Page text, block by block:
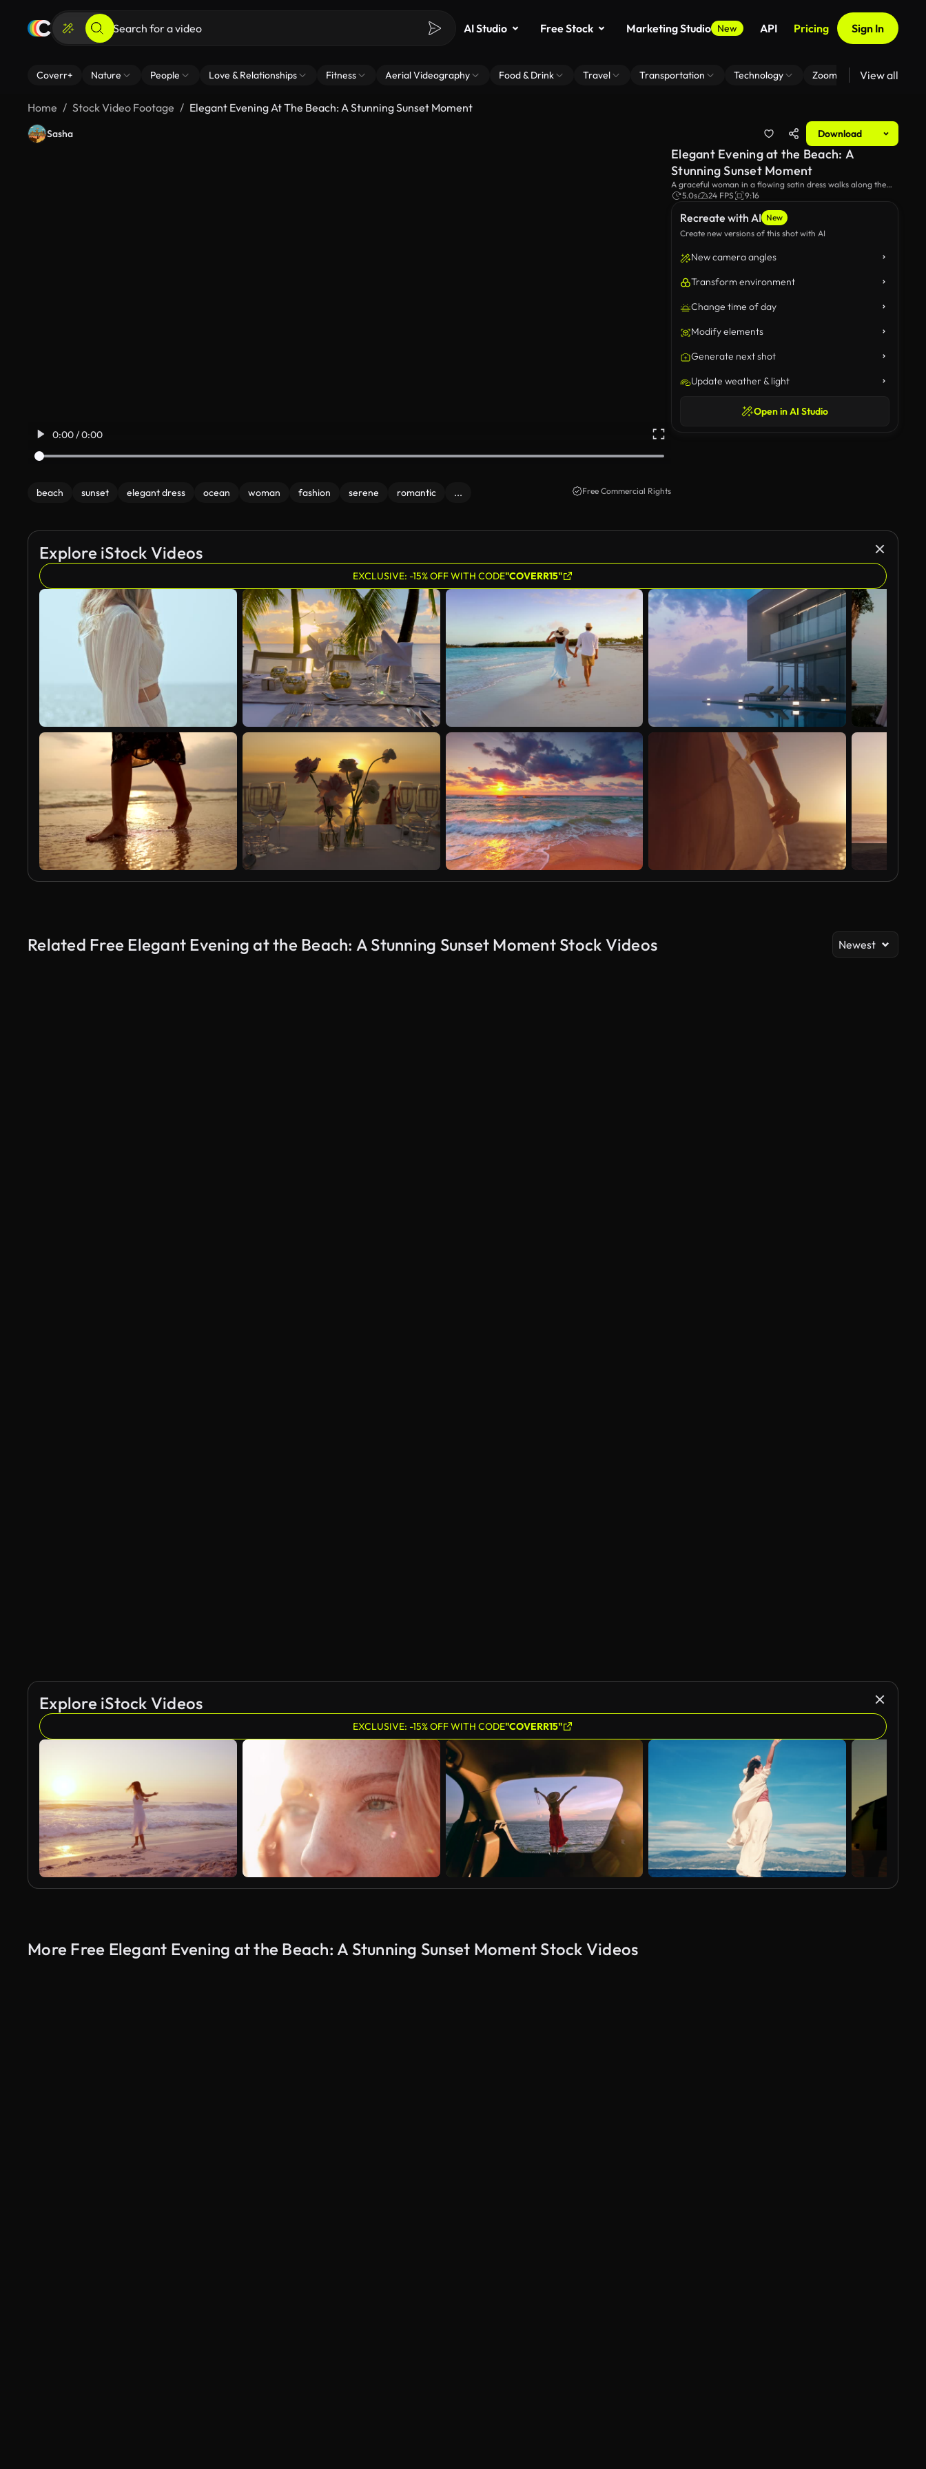
AI Studio Free Stock Marketing Studio New API Pricing Sign In
Coverr+ Nature People Love & Relationships Fitness Aerial Videography Food & Drink Travel Transportation Technology Zoom Virtual Backgrounds
View all
Home Stock Video Footage Elegant Evening At The Beach: A Stunning Sunset Moment
Sasha Download
0:00 / 0:00
beach sunset elegant dress ocean woman fashion serene romantic ... Free Commercial Rights
Recreate with AI New
Create new versions of this shot with AI
New camera angles
Transform environment
Change time of day
Modify elements
Generate next shot
Update weather & light
Open in AI Studio
Elegant Evening at the Beach: A
Stunning Sunset Moment
A graceful woman in a flowing satin dress walks along the
beach at sunset, with gentle waves lapping at her feet. The
serene and romantic atmosphere.
5.0s 24 FPS 9:16
Explore iStock Videos
EXCLUSIVE: -15% OFF WITH CODE"COVERR15"
Related Free Elegant Evening at the Beach: A Stunning Sunset Moment Stock Videos Newest
Explore iStock Videos
EXCLUSIVE: -15% OFF WITH CODE"COVERR15"
More Free Elegant Evening at the Beach: A Stunning Sunset Moment Stock Videos